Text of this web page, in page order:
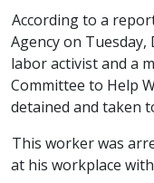
According to a
Agency on Tuesday,
labor activist and a
Committee to Help
detained and taken
This worker was
at his workplace